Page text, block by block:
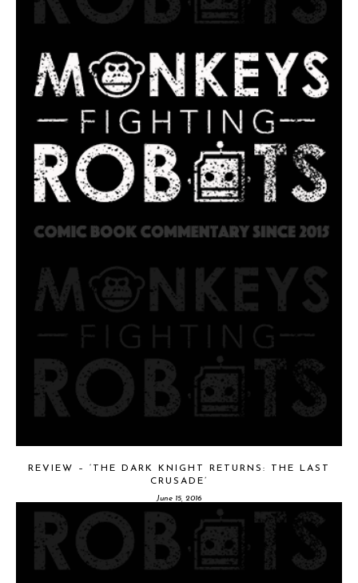
REVIEW – ‘THE DARK KNIGHT RETURNS: THE LAST
CRUSADE’
June 15, 2016